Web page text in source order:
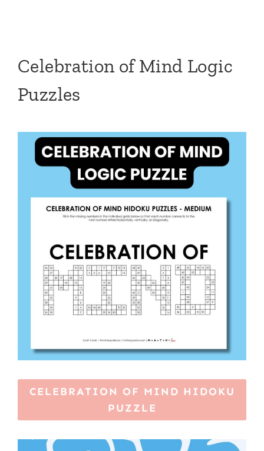
Celebration of Mind Logic
Puzzles
CELEBRATION OF MIND HIDOKU
PUZZLE